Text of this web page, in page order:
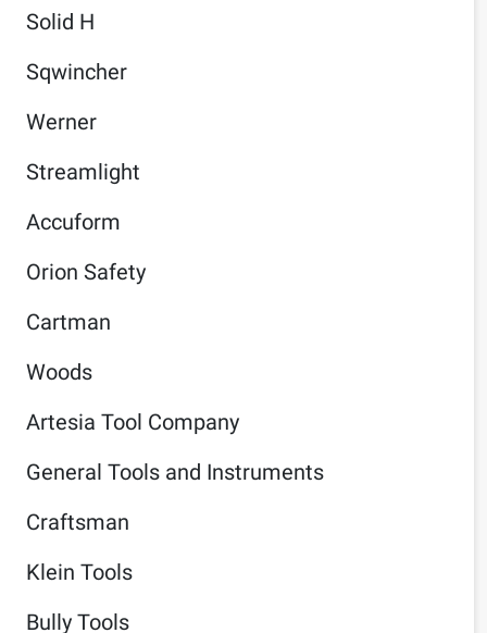
Solid H
Sqwincher
Werner
Streamlight
Accuform
Orion Safety
Cartman
Woods
Artesia Tool Company
General Tools and Instruments
Craftsman
Klein Tools
Bully Tools